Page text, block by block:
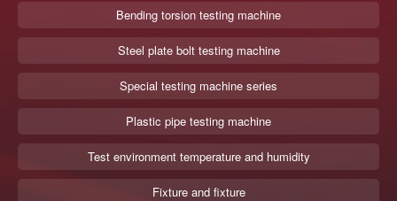
Bending torsion testing machine
Steel plate bolt testing machine
Special testing machine series
Plastic pipe testing machine
Test environment temperature and humidity
Fixture and fixture